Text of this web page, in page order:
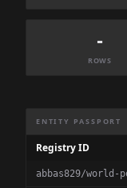
-
ROWS
ENTITY PASSPORT
Registry ID
abbas829/